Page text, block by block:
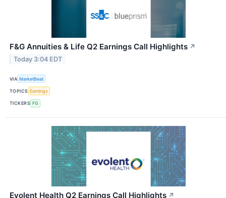
F&G Annuities & Life Q2 Earnings Call Highlights ↗
Today 3:04 EDT
VIA MarketBeat
TOPICS Earnings
TICKERS FG
Evolent Health Q2 Earnings Call Highlights ↗